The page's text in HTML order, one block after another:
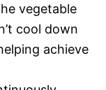
vegetable
cool down
achieve